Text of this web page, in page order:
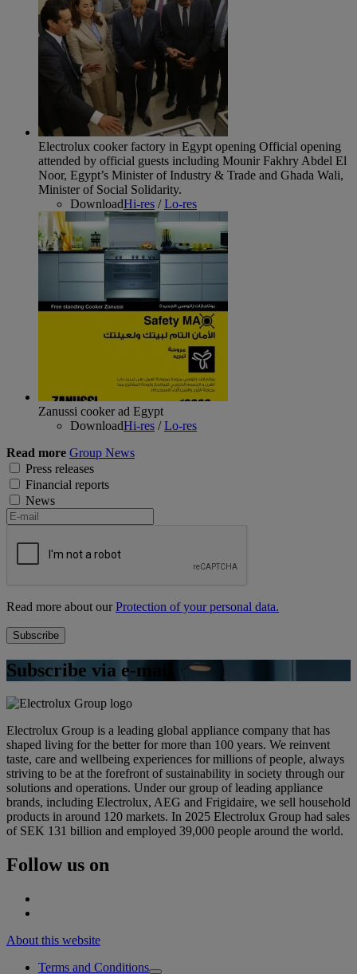
Electrolux cooker factory in Egypt opening Official opening
attended by official guests including Mounir Fakhry Abdel El
Noor, Egypt’s Minister of Industry & Trade and Ghada Wali,
Minister of Social Solidarity.
DownloadHi-res /Lo-res
Zanussi cooker ad Egypt
DownloadHi-res /Lo-res
Read more Group News
Press releases
Financial reports
News
Read more about ourProtection of your personal data.
Subscribe via e-mail
Electrolux Group is a leading global appliance company that has
shaped living for the better for more than 100 years. We reinvent
taste, care and wellbeing experiences for millions of people, always
striving to be at the forefront of sustainability in society through our
solutions and operations. Under our group of leading appliance
brands, including Electrolux, AEG and Frigidaire, we sell household
products in around 120 markets. In 2025 Electrolux Group had sales
of SEK 131 billion and employed 39,000 people around the world.
Follow us on
About this website
Terms and Conditions